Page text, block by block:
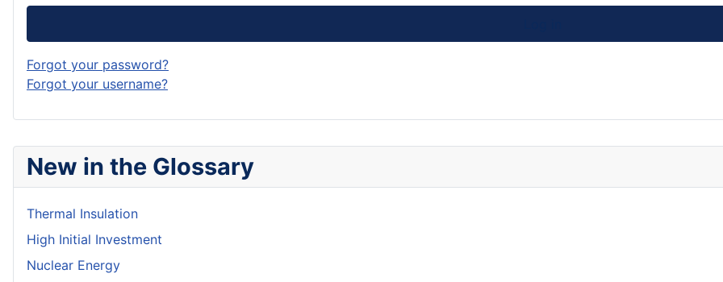
New in the Glossary
Thermal Insulation
High Initial Investment
Nuclear Energy
Forgot your password?
Forgot your username?